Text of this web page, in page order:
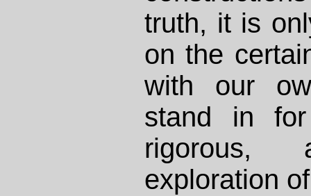
truth, it is
on the
with our
stand in
rigorous,
exploration